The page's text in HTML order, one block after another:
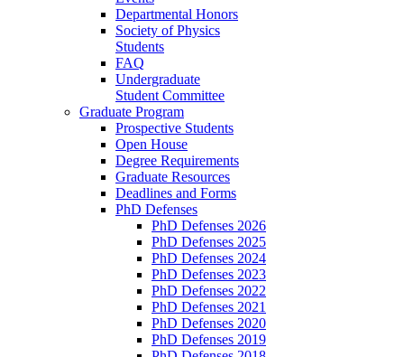
Departmental Honors
Society of Physics
Students
FAQ
Undergraduate
Student Committee
Graduate Program
Prospective Students
Open House
Degree Requirements
Graduate Resources
Deadlines and Forms
PhD Defenses
PhD Defenses 2026
PhD Defenses 2025
PhD Defenses 2024
PhD Defenses 2023
PhD Defenses 2022
PhD Defenses 2021
PhD Defenses 2020
PhD Defenses 2019